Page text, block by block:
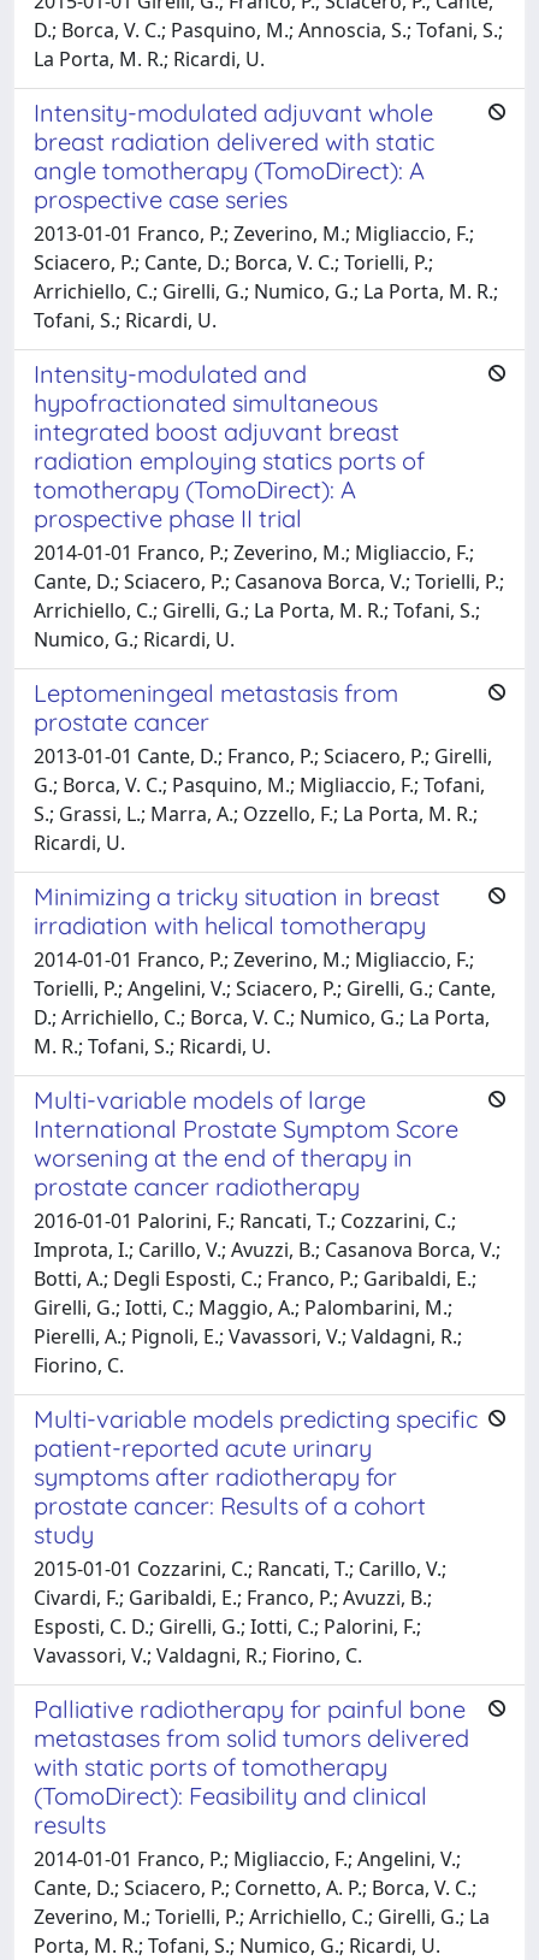
D.; Borca, V. C.; Pasquino, M.; Annoscia, S.; Tofani, S.;
La Porta, M. R.; Ricardi, U.
Intensity-modulated adjuvant whole
breast radiation delivered with static
angle tomotherapy (TomoDirect): A
prospective case series
2013-01-01 Franco, P.; Zeverino, M.; Migliaccio, F.;
Sciacero, P.; Cante, D.; Borca, V. C.; Torielli, P.;
Arrichiello, C.; Girelli, G.; Numico, G.; La Porta, M. R.;
Tofani, S.; Ricardi, U.
Intensity-modulated and
hypofractionated simultaneous
integrated boost adjuvant breast
radiation employing statics ports of
tomotherapy (TomoDirect): A
prospective phase II trial
2014-01-01 Franco, P.; Zeverino, M.; Migliaccio, F.;
Cante, D.; Sciacero, P.; Casanova Borca, V.; Torielli, P.;
Arrichiello, C.; Girelli, G.; La Porta, M. R.; Tofani, S.;
Numico, G.; Ricardi, U.
Leptomeningeal metastasis from
prostate cancer
2013-01-01 Cante, D.; Franco, P.; Sciacero, P.; Girelli,
G.; Borca, V. C.; Pasquino, M.; Migliaccio, F.; Tofani,
S.; Grassi, L.; Marra, A.; Ozzello, F.; La Porta, M. R.;
Ricardi, U.
Minimizing a tricky situation in breast
irradiation with helical tomotherapy
2014-01-01 Franco, P.; Zeverino, M.; Migliaccio, F.;
Torielli, P.; Angelini, V.; Sciacero, P.; Girelli, G.; Cante,
D.; Arrichiello, C.; Borca, V. C.; Numico, G.; La Porta,
M. R.; Tofani, S.; Ricardi, U.
Multi-variable models of large
International Prostate Symptom Score
worsening at the end of therapy in
prostate cancer radiotherapy
2016-01-01 Palorini, F.; Rancati, T.; Cozzarini, C.;
Improta, I.; Carillo, V.; Avuzzi, B.; Casanova Borca, V.;
Botti, A.; Degli Esposti, C.; Franco, P.; Garibaldi, E.;
Girelli, G.; Iotti, C.; Maggio, A.; Palombarini, M.;
Pierelli, A.; Pignoli, E.; Vavassori, V.; Valdagni, R.;
Fiorino, C.
Multi-variable models predicting specific
patient-reported acute urinary
symptoms after radiotherapy for
prostate cancer: Results of a cohort
study
2015-01-01 Cozzarini, C.; Rancati, T.; Carillo, V.;
Civardi, F.; Garibaldi, E.; Franco, P.; Avuzzi, B.;
Esposti, C. D.; Girelli, G.; Iotti, C.; Palorini, F.;
Vavassori, V.; Valdagni, R.; Fiorino, C.
Palliative radiotherapy for painful bone
metastases from solid tumors delivered
with static ports of tomotherapy
(TomoDirect): Feasibility and clinical
results
2014-01-01 Franco, P.; Migliaccio, F.; Angelini, V.;
Cante, D.; Sciacero, P.; Cornetto, A. P.; Borca, V. C.;
Zeverino, M.; Torielli, P.; Arrichiello, C.; Girelli, G.; La
Porta, M. R.; Tofani, S.; Numico, G.; Ricardi, U.